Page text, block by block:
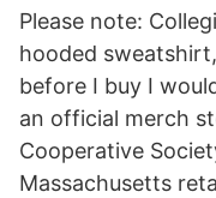
Please note:
hooded
before I buy I
an official merch
Cooperative
Massachusetts